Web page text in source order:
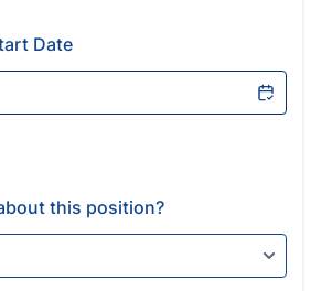
Date
this position?